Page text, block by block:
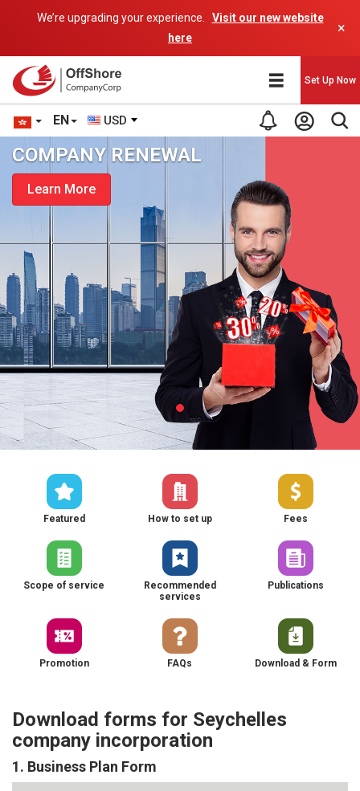
We’re upgrading your experience.
Visit our new website
here
×
EN USD
Set Up Now
COMPANY RENEWAL
Learn More
Featured How to set up Fees
Scope of service
Recommended
services
Publications
Promotion FAQs Download & Form
Download forms for Seychelles
company incorporation
1. Business Plan Form